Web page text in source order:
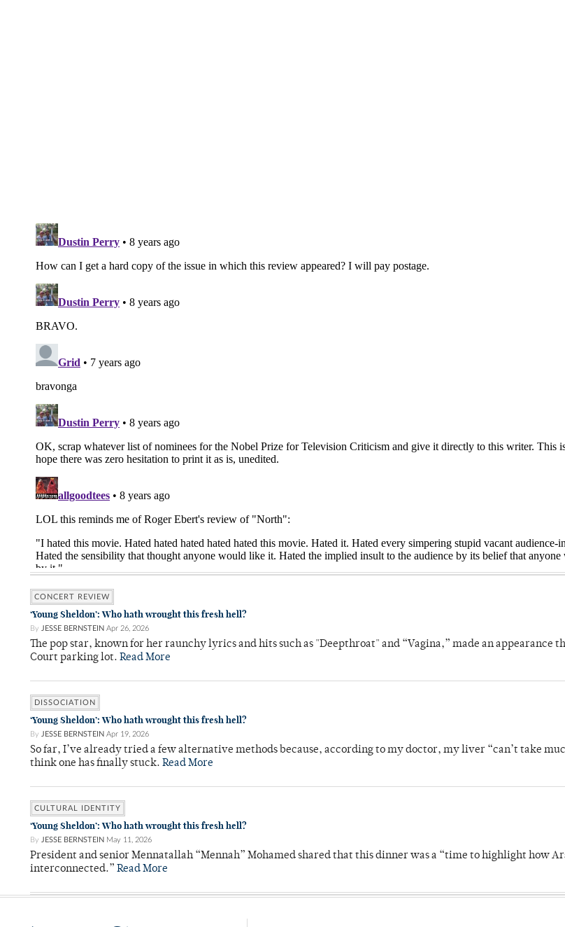
CONCERT REVIEW
‘Young Sheldon’: Who hath wrought this fresh hell?
By JESSE BERNSTEIN Apr 26, 2026
The pop star, known for her raunchy lyrics and hits such as "Deepthroat" and “Vagina,” made an appearance
Court parking lot. Read More
DISSOCIATION
‘Young Sheldon’: Who hath wrought this fresh hell?
By JESSE BERNSTEIN Apr 19, 2026
So far, I’ve already tried a few alternative methods because, according to my doctor, my liver “can’t take
think one has finally stuck. Read More
CULTURAL IDENTITY
‘Young Sheldon’: Who hath wrought this fresh hell?
By JESSE BERNSTEIN May 11, 2026
President and senior Mennatallah “Mennah” Mohamed shared that this dinner was a “time to highlight how
interconnected.” Read More